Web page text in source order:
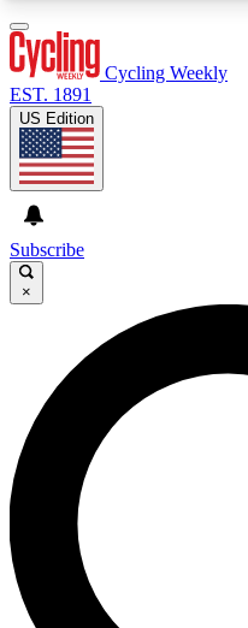
GET CLUB
For the quickest way
send a confirmation
Weekly newsletters
advice and features.
Contact me with
Cycling Weekly
EST. 1891
US Edition
Subscribe
×